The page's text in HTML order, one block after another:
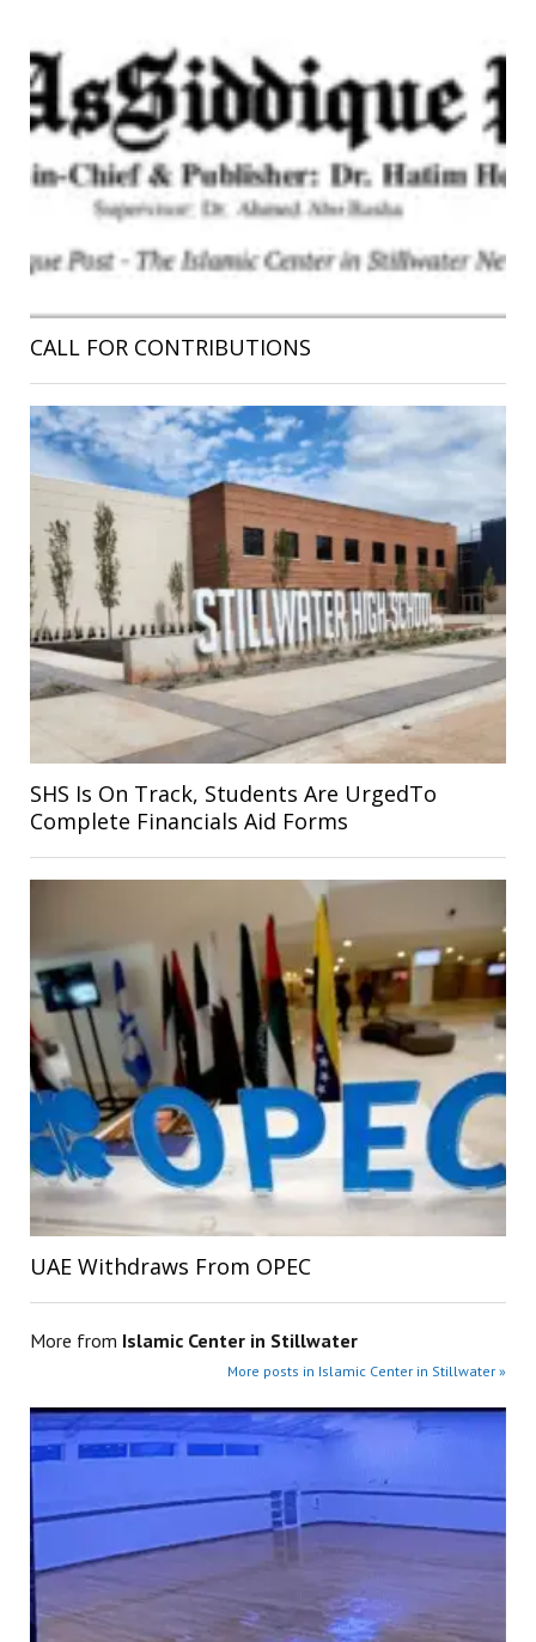
CALL FOR CONTRIBUTIONS
SHS Is On Track, Students Are UrgedTo
Complete Financials Aid Forms
UAE Withdraws From OPEC
More from Islamic Center in Stillwater
More posts in Islamic Center in Stillwater »